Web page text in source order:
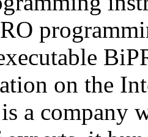
on the
a company